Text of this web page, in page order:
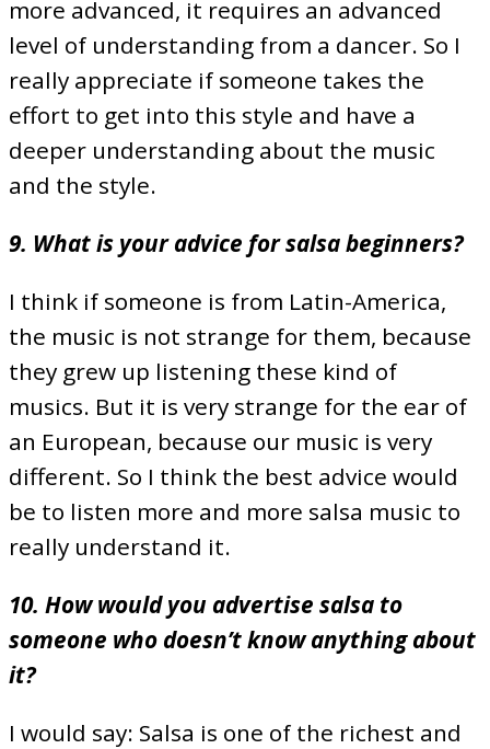
more advanced, it requires an advanced
level of understanding from a dancer. So I
really appreciate if someone takes the
effort to get into this style and have a
deeper understanding about the music
and the style.
9. What is your advice for salsa beginners?
I think if someone is from Latin-America,
the music is not strange for them, because
they grew up listening these kind of
musics. But it is very strange for the ear of
an European, because our music is very
different. So I think the best advice would
be to listen more and more salsa music to
really understand it.
10. How would you advertise salsa to
someone who doesn’t know anything about
it?
I would say: Salsa is one of the richest and